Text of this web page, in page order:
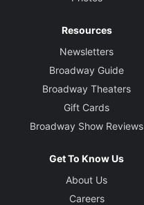
Resources
Newsletters
Broadway Guide
Broadway Theaters
Gift Cards
Broadway Show Reviews
Get To Know Us
About Us
Careers